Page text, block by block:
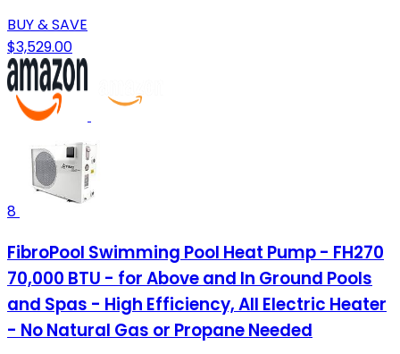
BUY & SAVE
$3,529.00
8
FibroPool Swimming Pool Heat Pump - FH270
70,000 BTU - for Above and In Ground Pools
and Spas - High Efficiency, All Electric Heater
- No Natural Gas or Propane Needed